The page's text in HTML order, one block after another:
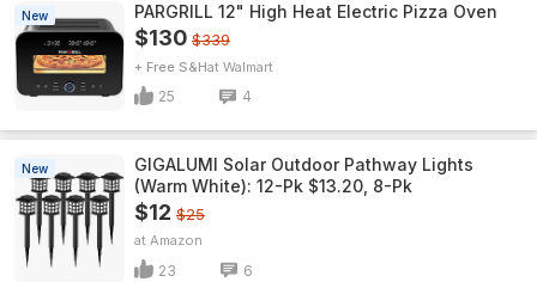
New PARGRILL 12" High Heat Electric Pizza Oven
$130 $339
+ Free S&H Walmart
25 4
New
GIGALUMI Solar Outdoor Pathway Lights
(Warm White): 12-Pk $13.20, 8-Pk
$12 $25
Amazon
23 6